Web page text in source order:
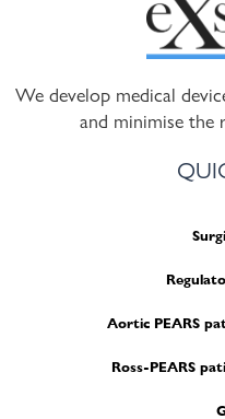
We develop medical
and minimise the
Aortic PEARS
Ross-PEARS